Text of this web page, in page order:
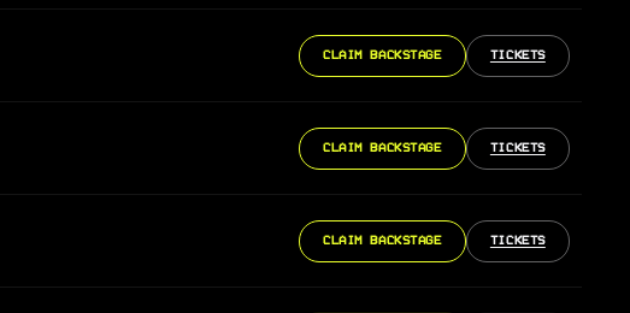
CLAIM BACKSTAGE TICKETS
CLAIM BACKSTAGE TICKETS
CLAIM BACKSTAGE TICKETS